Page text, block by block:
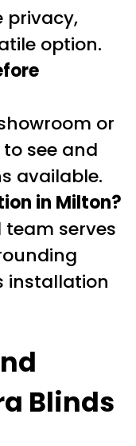
privacy,
option.
or
see and
available.
in Milton?
team serves
installation
Blinds